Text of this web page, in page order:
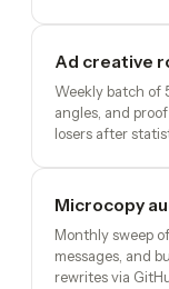
Ad creative
Weekly batch of
angles, and
losers after
Microcopy
Monthly sweep
messages, and
rewrites via